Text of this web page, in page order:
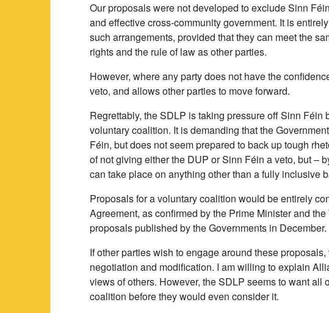
Our proposals were not developed to exclude Sinn
and effective cross-community government. It is
such arrangements, provided that they can meet the
rights and the rule of law as other parties.
However, where any party does not have the
veto, and allows other parties to move forward.
Regrettably, the SDLP is taking pressure off Sinn Féin
voluntary coalition. It is demanding that the
Féin, but does not seem prepared to back up tough
of not giving either the DUP or Sinn Féin a veto, but –
can take place on anything other than a fully inclusive
Proposals for a voluntary coalition would be entirely
Agreement, as confirmed by the Prime Minister and
proposals published by the Governments in December.
If other parties wish to engage around these
negotiation and modification. I am willing to explain
views of others. However, the SDLP seems to want all
coalition before they would even consider it.